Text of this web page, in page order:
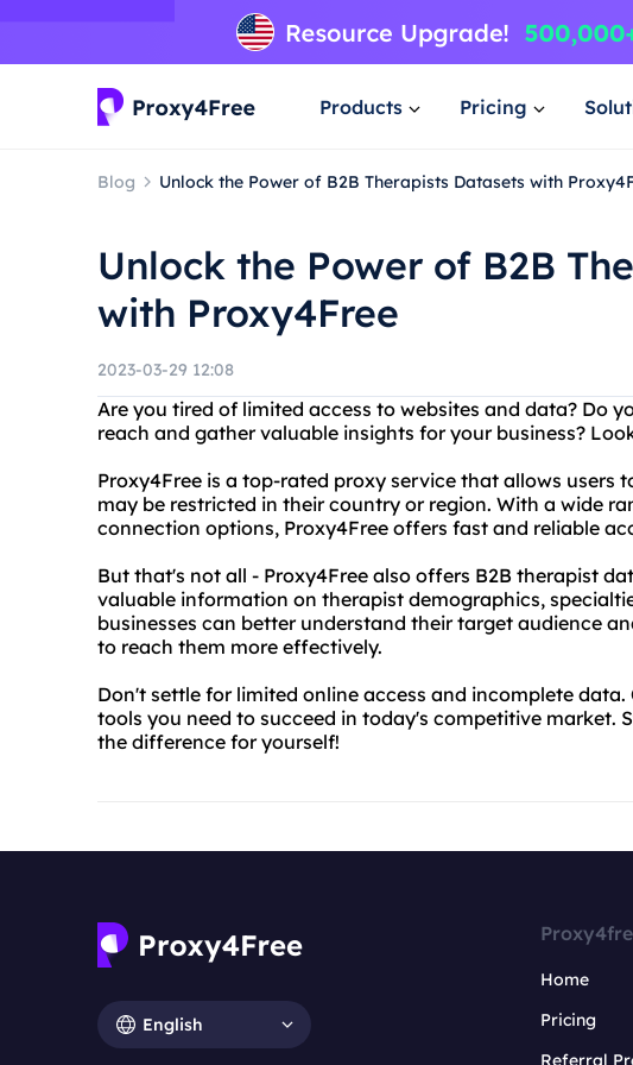
Products Pricing
Blog Unlock the Power of B2B Therapists Datasets with
Unlock the Power of B2B
with Proxy4Free
2023-03-29 12:08
Are you tired of limited access to websites and data? Do
reach and gather valuable insights for your business?
Proxy4Free is a top-rated proxy service that allows users
may be restricted in their country or region. With a wide
connection options, Proxy4Free offers fast and reliable
But that's not all - Proxy4Free also offers B2B therapist
valuable information on therapist demographics,
businesses can better understand their target audience
to reach them more effectively.
Don't settle for limited online access and incomplete data.
tools you need to succeed in today's competitive market.
the difference for yourself!
English
Home
Pricing
Referral